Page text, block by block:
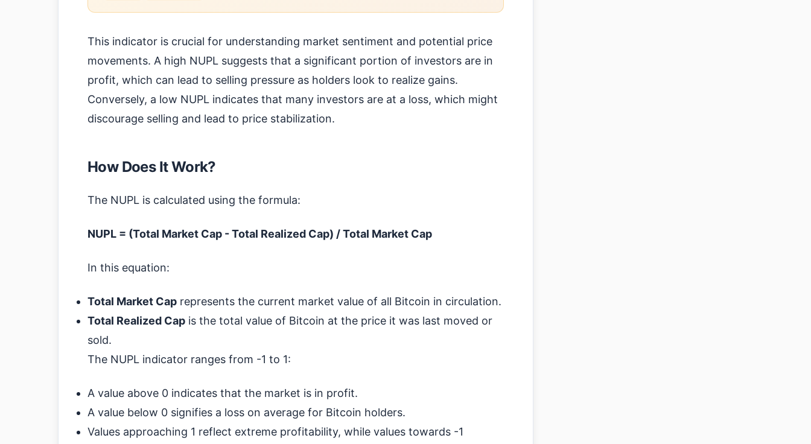
This indicator is crucial for understanding market sentiment and potential price
movements. A high NUPL suggests that a significant portion of investors are in
profit, which can lead to selling pressure as holders look to realize gains.
Conversely, a low NUPL indicates that many investors are at a loss, which might
discourage selling and lead to price stabilization.
How Does It Work?
The NUPL is calculated using the formula:
NUPL = (Total Market Cap - Total Realized Cap) / Total Market Cap
In this equation:
Total Market Cap represents the current market value of all Bitcoin in circulation.
Total Realized Cap is the total value of Bitcoin at the price it was last moved or
sold.
The NUPL indicator ranges from -1 to 1:
A value above 0 indicates that the market is in profit.
A value below 0 signifies a loss on average for Bitcoin holders.
Values approaching 1 reflect extreme profitability, while values towards -1